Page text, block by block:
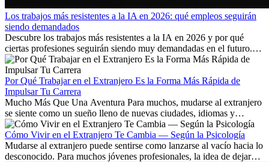
Los trabajos más resistentes a la IA en 2026: qué empleos seguirán
siendo demandados
Descubre los trabajos más resistentes a la IA en 2026 y por qué
ciertas profesiones seguirán siendo muy demandadas en el futuro.
Aprende qué habilidades serán clave y qué oportunidades laborales
existen a nivel internacional.
Por Qué Trabajar en el Extranjero Es la Forma Más Rápida de
Impulsar Tu Carrera
Mucho Más Que Una Aventura Para muchos, mudarse al extranjero
se siente como un sueño lleno de nuevas ciudades, idiomas y
culturas. Pero más allá de la...
Cómo Vivir en el Extranjero Te Cambia — Según la Psicología
Mudarse al extranjero puede sentirse como lanzarse al vacío hacia lo
desconocido. Para muchos jóvenes profesionales, la idea de dejar